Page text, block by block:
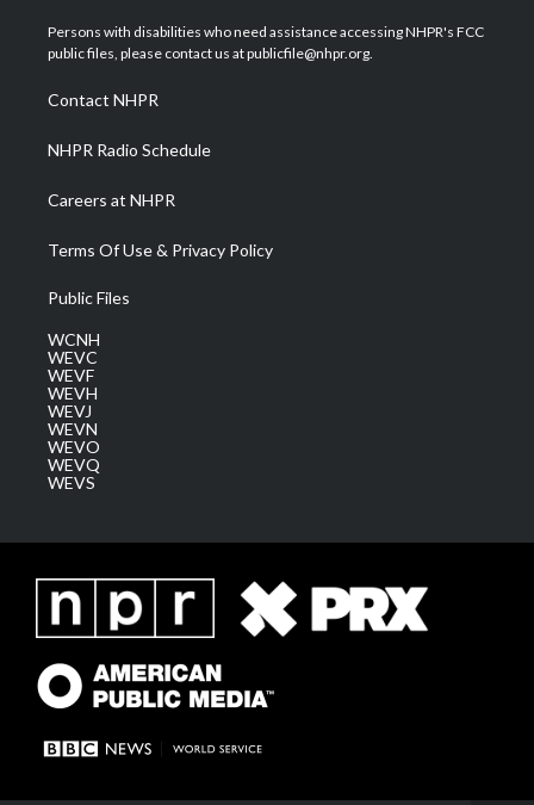
t
e
a
g
a
m
u
b
b
o
e
d
Persons with disabilities who need assistance accessing NHPR's FCC
public files, please contact us at publicfile@nhpr.org.
Contact NHPR
NHPR Radio Schedule
Careers at NHPR
Terms Of Use & Privacy Policy
Public Files
WCNH
WEVC
WEVF
WEVH
WEVJ
WEVN
WEVO
WEVQ
WEVS